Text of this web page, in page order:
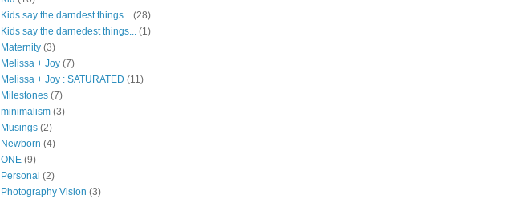
Kids say the darndest things... (28)
Kids say the darnedest things... (1)
Maternity (3)
Melissa + Joy (7)
Melissa + Joy : SATURATED (11)
Milestones (7)
minimalism (3)
Musings (2)
Newborn (4)
ONE (9)
Personal (2)
Photography Vision (3)